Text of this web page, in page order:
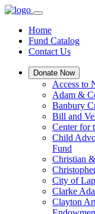
Home
Fund Catalog
Contact Us
Donate Now
Access to
Adam &
Banbury
Bill and
Center for
Child
Fund
Christian
City of
Clarke
Clayton